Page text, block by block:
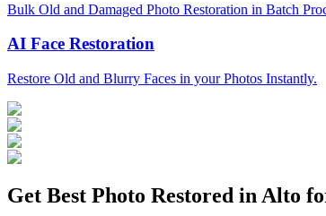
Bulk Old and Damaged Photo Restoration in Batch
AI Face Restoration
Restore Old and Blurry Faces in your Photos Instantly.
Get Best Photo Restored in Alto